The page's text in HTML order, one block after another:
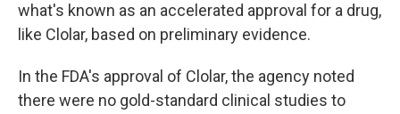
what's known as an accelerated approval for a drug,
like Clolar, based on preliminary evidence.
In the FDA's approval of Clolar, the agency noted
there were no gold-standard clinical studies to